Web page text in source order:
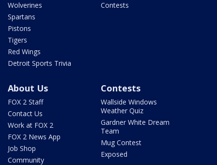
Wolverines
Spartans
Pistons
Tigers
Red Wings
Detroit Sports Trivia
Contests
About Us
FOX 2 Staff
Contact Us
Work at FOX 2
FOX 2 News App
Job Shop
Community
Contests
Wallside Windows
Weather Quiz
Gardner White Dream
Team
Mug Contest
Exposed